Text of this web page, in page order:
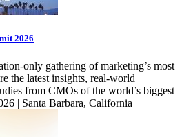
2026
only gathering of marketing’s most
the latest insights, real-world
from CMOs of the world’s biggest
| Santa Barbara, California